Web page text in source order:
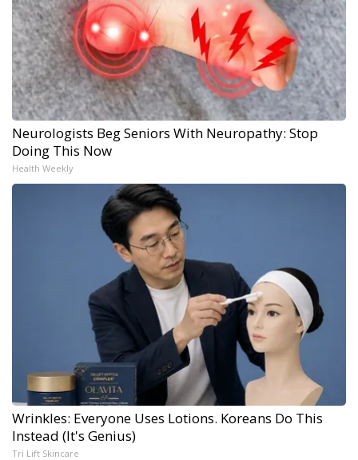
Neurologists Beg Seniors With Neuropathy: Stop
Doing This Now
Health Weekly
Wrinkles: Everyone Uses Lotions. Koreans Do This
Instead (It's Genius)
Tri Lift Skincare